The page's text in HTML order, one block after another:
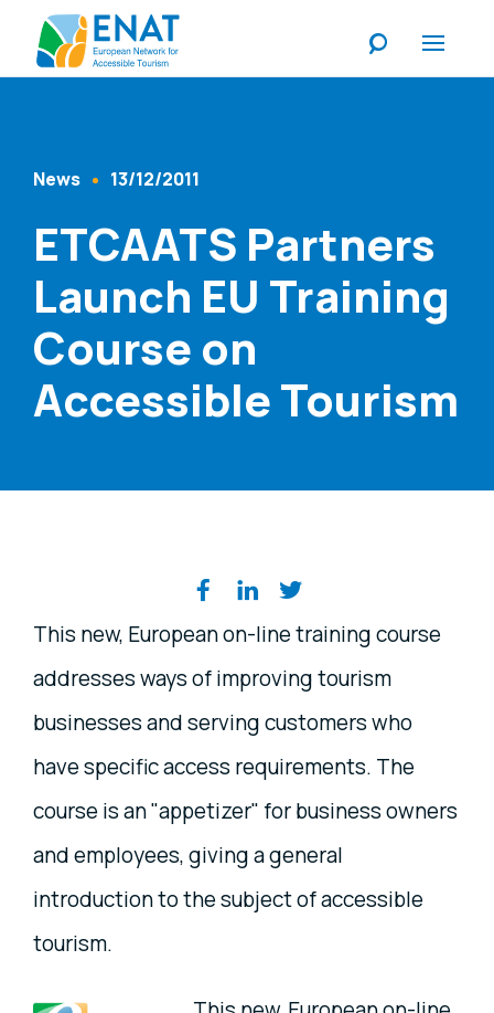
Content Type
News 13/12/2011
ETCAATS Partners
Launch EU Training
Course on
Accessible Tourism
Share on social media
This new, European on-line training course
addresses ways of improving tourism
businesses and serving customers who
have specific access requirements. The
course is an "appetizer" for business owners
and employees, giving a general
introduction to the subject of accessible
tourism.